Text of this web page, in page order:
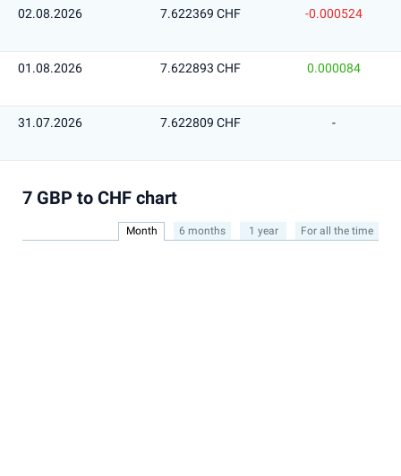
02.08.2026 7.622369 CHF -0.000524
01.08.2026 7.622893 CHF 0.000084
31.07.2026 7.622809 CHF -
7 GBP to CHF chart
Month 6 months 1 year For all the time